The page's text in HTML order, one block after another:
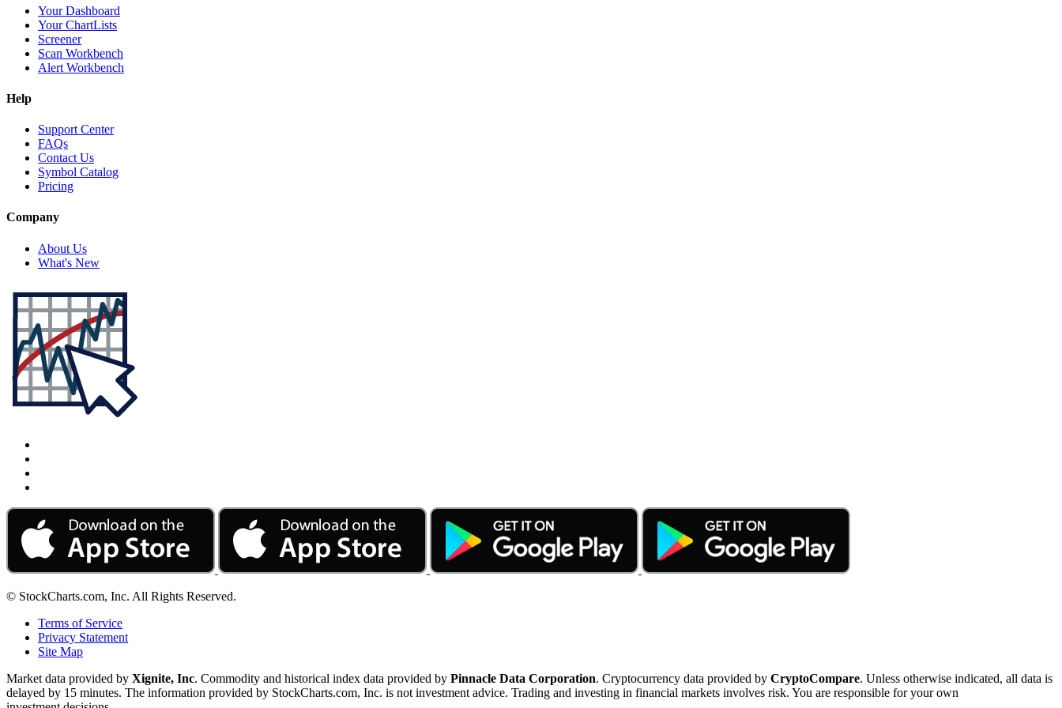
Your Dashboard
Your ChartLists
Screener
Scan Workbench
Alert Workbench
Help
Support Center
FAQs
Contact Us
Symbol Catalog
Pricing
Company
About Us
What's New
© StockCharts.com, Inc. All Rights Reserved.
Terms of Service
Privacy Statement
Site Map
Market data provided by Xignite, Inc. Commodity and historical index data provided by Pinnacle Data Corporation. Cryptocurrency data provided by CryptoCompare. Unless otherwise indicated, all data is
delayed by 15 minutes. The information provided by StockCharts.com, Inc. is not investment advice. Trading and investing in financial markets involves risk. You are responsible for your own